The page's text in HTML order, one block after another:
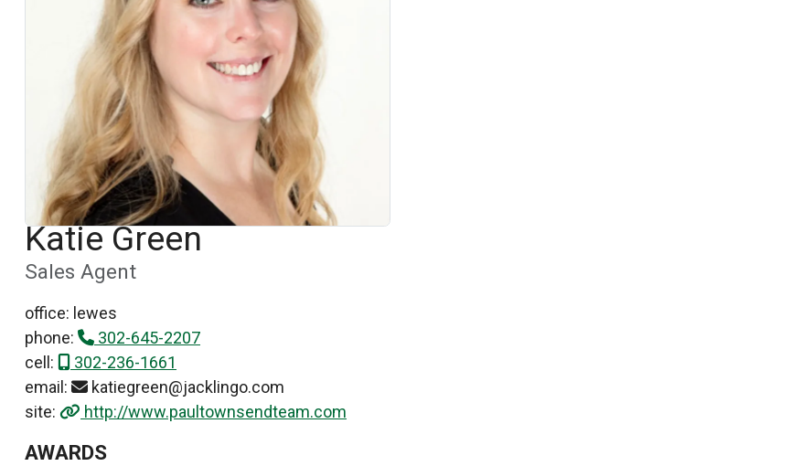
Katie Green
Sales Agent
office: lewes
phone:
302-645-2207
cell:
302-236-1661
email:
katiegreen@jacklingo.com
site:
http://www.paultownsendteam.com
AWARDS